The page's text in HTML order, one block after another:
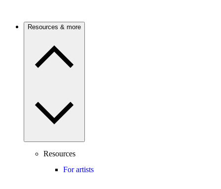
Resources & more
Resources
For artists